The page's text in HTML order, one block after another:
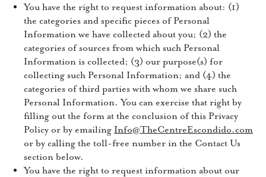
You have the right to request information about: (1)
the categories and specific pieces of Personal
Information we have collected about you; (2) the
categories of sources from which such Personal
Information is collected; (3) our purpose(s) for
collecting such Personal Information; and (4) the
categories of third parties with whom we share such
Personal Information. You can exercise that right by
filling out the form at the conclusion of this Privacy
Policy or by emailing Info@TheCentreEscondido.com
or by calling the toll-free number in the Contact Us
section below.
You have the right to request information about our